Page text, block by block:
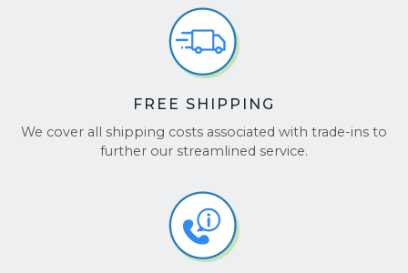
FREE SHIPPING
We cover all shipping costs associated with trade-ins to
further our streamlined service.